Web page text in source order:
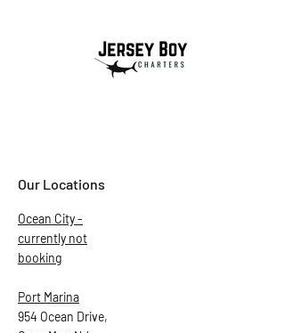
Our Locations
Ocean City -
currently not
booking
Port Marina
954 Ocean Drive,